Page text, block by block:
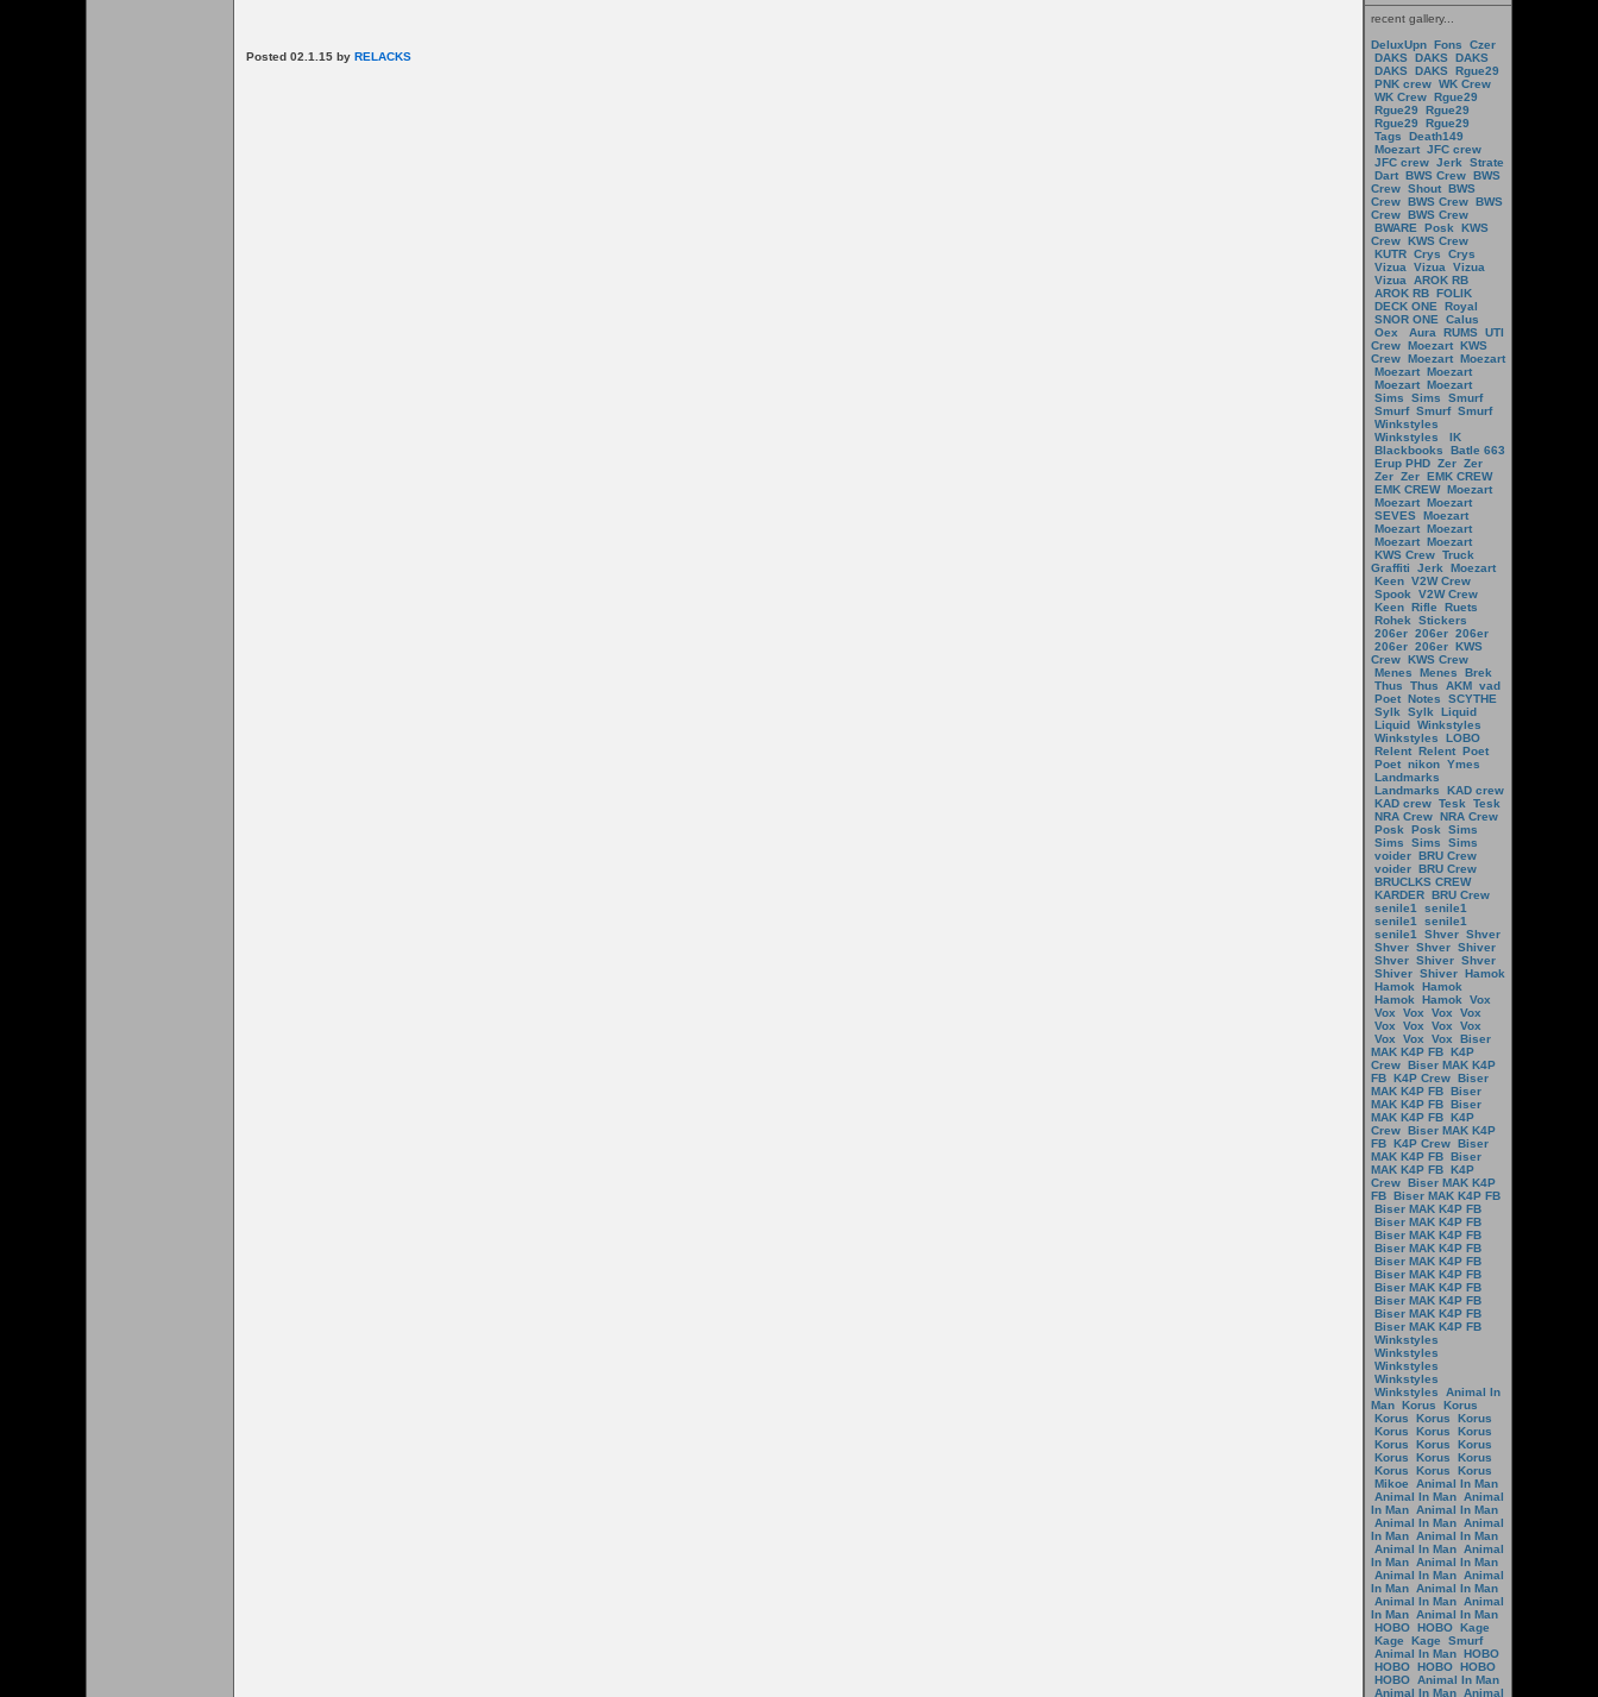
Posted 02.1.15 by RELACKS
recent gallery...
DeluxUpn Fons
Czer
DAKS DAKS DAKS
DAKS DAKS Rgue29
PNK crew WK Crew
WK Crew Rgue29
Rgue29
Rgue29
Rgue29
Rgue29
Tags
Death149
Moezart JFC crew
JFC crew Jerk
Strate
Dart BWS Crew BWS
Crew Shout BWS
Crew BWS Crew BWS
Crew BWS Crew
BWARE
Posk
KWS
Crew KWS Crew
KUTR Crys
Crys
Vizua
Vizua
Vizua
Vizua
AROK RB
AROK RB FOLIK
DECK ONE
Royal
SNOR ONE
Calus
Oex
Aura RUMS UTI
Crew Moezart KWS
Crew Moezart Moezart
Moezart Moezart
Moezart Moezart
Sims
Sims
Smurf
Smurf Smurf Smurf
Winkstyles
Winkstyles
IK
Blackbooks
Batle 663
Erup PHD Zer Zer
Zer Zer EMK CREW
EMK CREW Moezart
Moezart Moezart
SEVES Moezart
Moezart Moezart
Moezart Moezart
KWS Crew Truck
Graffiti
Jerk
Moezart
Keen V2W Crew
Spook
V2W Crew
Keen Rifle
Ruets
Rohek
Stickers
206er 206er 206er
206er 206er KWS
Crew KWS Crew
Menes
Menes
Brek
Thus
Thus AKM vad
Poet Notes
SCYTHE
Sylk
Sylk
Liquid
Liquid Winkstyles
Winkstyles
LOBO
Relent Relent Poet
Poet nikon Ymes
Landmarks
Landmarks
KAD crew
KAD crew Tesk
Tesk
NRA Crew NRA Crew
Posk
Posk
Sims
Sims
Sims
Sims
voider BRU Crew
voider BRU Crew
BRUCLKS CREW
KARDER BRU Crew
senile1
senile1
senile1
senile1
senile1
Shver Shver
Shver Shver Shiver
Shver Shiver Shver
Shiver Shiver Hamok
Hamok
Hamok
Hamok
Hamok
Vox
Vox
Vox Vox
Vox
Vox
Vox Vox
Vox
Vox
Vox Vox
Biser
MAK K4P FB K4P
Crew Biser MAK K4P
FB K4P Crew Biser
MAK K4P FB Biser
MAK K4P FB Biser
MAK K4P FB K4P
Crew Biser MAK K4P
FB K4P Crew Biser
MAK K4P FB Biser
MAK K4P FB K4P
Crew Biser MAK K4P
FB Biser MAK K4P FB
Biser MAK K4P FB
Biser MAK K4P FB
Biser MAK K4P FB
Biser MAK K4P FB
Biser MAK K4P FB
Biser MAK K4P FB
Biser MAK K4P FB
Biser MAK K4P FB
Biser MAK K4P FB
Biser MAK K4P FB
Winkstyles
Winkstyles
Winkstyles
Winkstyles
Winkstyles
Animal In
Man Korus
Korus
Korus
Korus
Korus
Korus
Korus
Korus
Korus
Korus
Korus
Korus
Korus
Korus
Korus
Korus
Korus
Mikoe
Animal In Man
Animal In Man Animal
In Man Animal In Man
Animal In Man Animal
In Man Animal In Man
Animal In Man Animal
In Man Animal In Man
Animal In Man Animal
In Man Animal In Man
Animal In Man Animal
In Man Animal In Man
HOBO HOBO Kage
Kage
Kage
Smurf
Animal In Man HOBO
HOBO HOBO HOBO
HOBO Animal In Man
Animal In Man Animal